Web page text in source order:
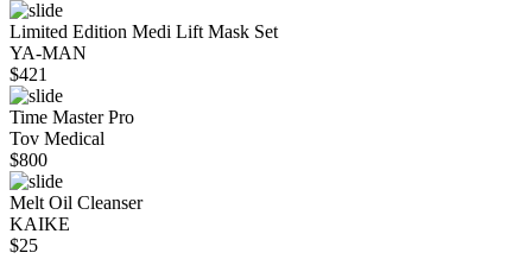
Limited Edition Medi Lift Mask Set
YA-MAN
$421
Time Master Pro
Tov Medical
$800
Melt Oil Cleanser
KAIKE
$25